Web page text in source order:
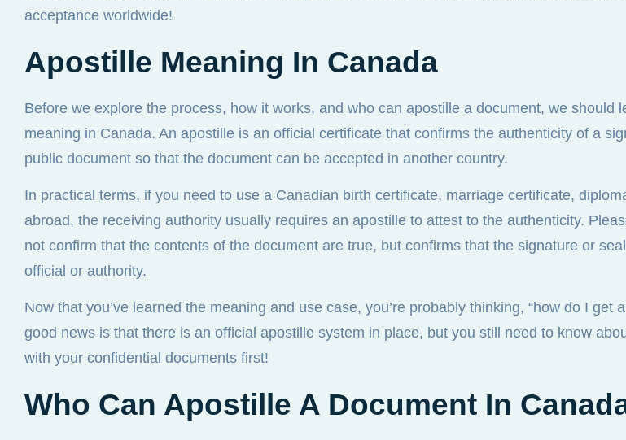
acceptance worldwide!
Apostille Meaning In Canada
Before we explore the process, how it works, and who can apostille a document, we should
meaning in Canada. An apostille is an official certificate that confirms the authenticity of a
public document so that the document can be accepted in another country.
In practical terms, if you need to use a Canadian birth certificate, marriage certificate,
abroad, the receiving authority usually requires an apostille to attest to the authenticity.
not confirm that the contents of the document are true, but confirms that the signature or
official or authority.
Now that you’ve learned the meaning and use case, you’re probably thinking, “how do I get
good news is that there is an official apostille system in place, but you still need to know
with your confidential documents first!
Who Can Apostille A Document In